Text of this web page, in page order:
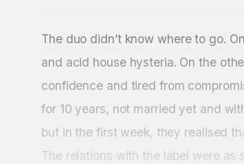
The duo didn’t know where to go.
and acid house hysteria. On the
confidence and tired from
for 10 years, not married yet and
but in the first week, they realised
The relations with the label were as